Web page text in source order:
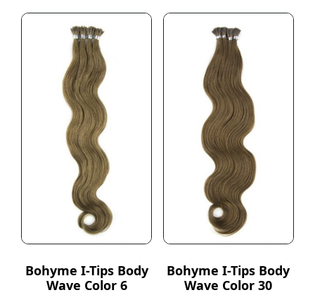
Bohyme I-Tips Body
Wave Color 6
Bohyme I-Tips Body
Wave Color 30